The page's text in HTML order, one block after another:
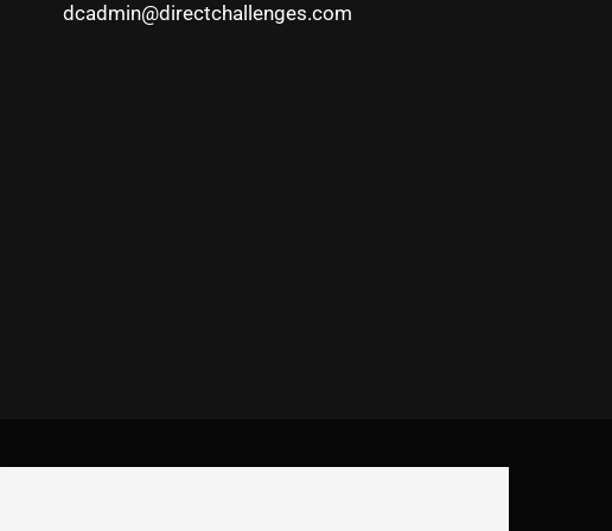
dcadmin@directchallenges.com